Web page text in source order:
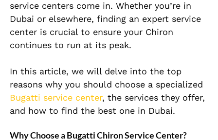
service centers come in. Whether you’re in
Dubai or elsewhere, finding an expert service
center is crucial to ensure your Chiron
continues to run at its peak.
In this article, we will delve into the top
reasons why you should choose a specialized
Bugatti service center, the services they offer,
and how to find the best one in Dubai.
Why Choose a Bugatti Chiron Service Center?